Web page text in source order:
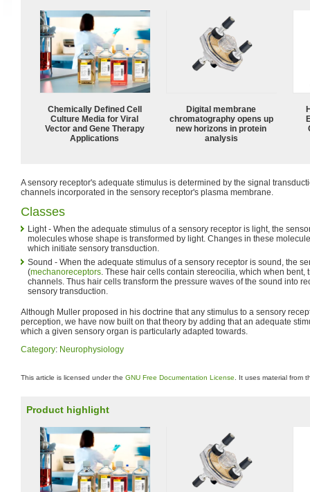
Chemically Defined Cell
Culture Media for Viral
Vector and Gene Therapy
Applications
Digital membrane
chromatography opens up
new horizons in protein
analysis
A sensory receptor's adequate stimulus is determined by the signal
channels incorporated in the sensory receptor's plasma membrane.
Classes
Light - When the adequate stimulus of a sensory receptor is light, the
molecules whose shape is transformed by light. Changes in these
which initiate sensory transduction.
Sound - When the adequate stimulus of a sensory receptor is sound, the
(mechanoreceptors. These hair cells contain stereocilia, which when bent,
channels. Thus hair cells transform the pressure waves of the sound into
sensory transduction.
Although Muller proposed in his doctrine that any stimulus to a sensory
perception, we have now built on that theory by adding that an adequate
which a given sensory organ is particularly adapted towards.
Category: Neurophysiology
This article is licensed under the GNU Free Documentation License . It uses material from
Product highlight